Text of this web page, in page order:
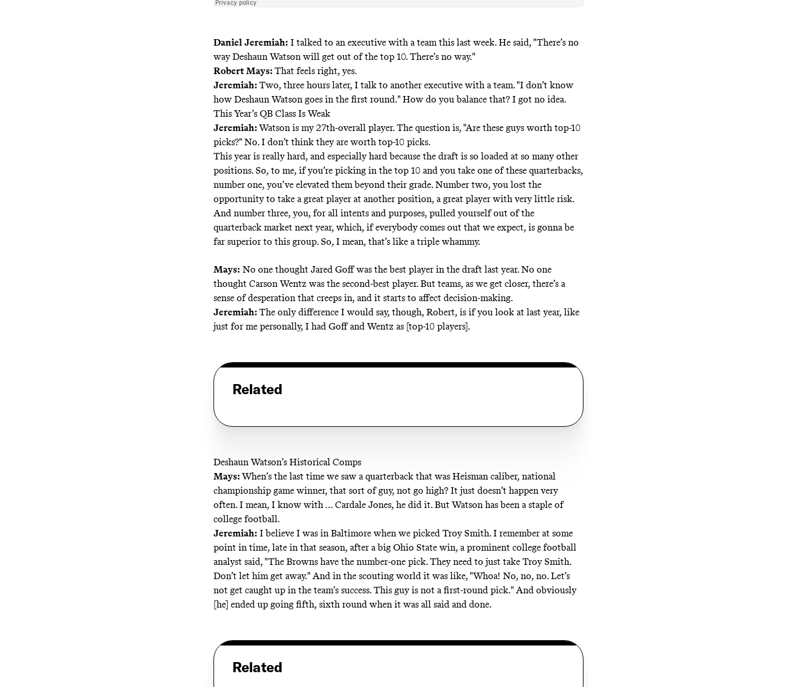
Daniel Jeremiah: I talked to an executive with a team this last week. He said, "There’s no
way Deshaun Watson will get out of the top 10. There’s no way."
Robert Mays: That feels right, yes.
Jeremiah: Two, three hours later, I talk to another executive with a team. "I don’t know
how Deshaun Watson goes in the first round." How do you balance that? I got no idea.
This Year’s QB Class Is Weak
Jeremiah: Watson is my 27th-overall player. The question is, "Are these guys worth top-10
picks?" No. I don’t think they are worth top-10 picks.
This year is really hard, and especially hard because the draft is so loaded at so many other
positions. So, to me, if you’re picking in the top 10 and you take one of these quarterbacks,
number one, you’ve elevated them beyond their grade. Number two, you lost the
opportunity to take a great player at another position, a great player with very little risk.
And number three, you, for all intents and purposes, pulled yourself out of the
quarterback market next year, which, if everybody comes out that we expect, is gonna be
far superior to this group. So, I mean, that’s like a triple whammy.
Mays: No one thought Jared Goff was the best player in the draft last year. No one
thought Carson Wentz was the second-best player. But teams, as we get closer, there’s a
sense of desperation that creeps in, and it starts to affect decision-making.
Jeremiah: The only difference I would say, though, Robert, is if you look at last year, like
just for me personally, I had Goff and Wentz as [top-10 players].
Related
Deshaun Watson’s Historical Comps
Mays: When’s the last time we saw a quarterback that was Heisman caliber, national
championship game winner, that sort of guy, not go high? It just doesn’t happen very
often. I mean, I know with … Cardale Jones, he did it. But Watson has been a staple of
college football.
Jeremiah: I believe I was in Baltimore when we picked Troy Smith. I remember at some
point in time, late in that season, after a big Ohio State win, a prominent college football
analyst said, "The Browns have the number-one pick. They need to just take Troy Smith.
Don’t let him get away." And in the scouting world it was like, "Whoa! No, no, no. Let’s
not get caught up in the team’s success. This guy is not a first-round pick." And obviously
[he] ended up going fifth, sixth round when it was all said and done.
Related